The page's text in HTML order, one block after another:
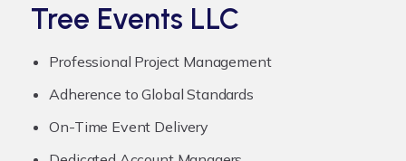
Tree Events LLC
Professional Project Management
Adherence to Global Standards
On-Time Event Delivery